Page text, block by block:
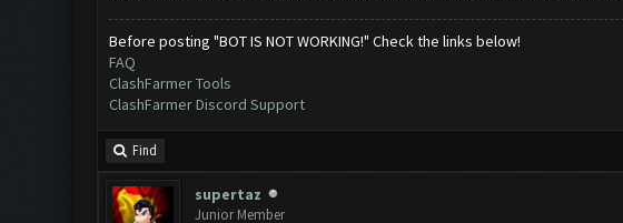
Before posting "BOT IS NOT WORKING!" Check the links below!
FAQ
ClashFarmer Tools
ClashFarmer Discord Support
Find
supertaz
Junior Member